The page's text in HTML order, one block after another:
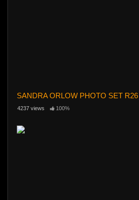
SANDRA ORLOW PHOTO SET R26
4237 views 100%